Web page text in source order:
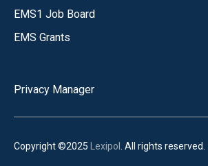
EMS1 Job Board
EMS Grants
Privacy Manager
Copyright ©2025 Lexipol . All rights reserved.